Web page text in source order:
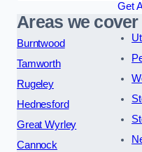
Get
Areas we cover
Burntwood
Tamworth
Rugeley
Hednesford
Great Wyrley
Cannock